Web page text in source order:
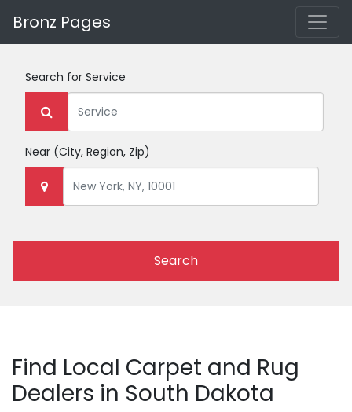
Bronz Pages
Search for Service
Near (City, Region, Zip)
Search
Find Local Carpet and Rug
Dealers in South Dakota